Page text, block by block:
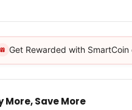
Get Rewarded with SmartCoin
More, Save More